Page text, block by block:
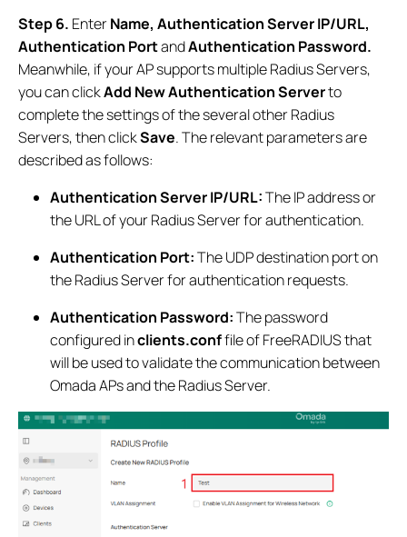
Step 6. EnterName, Authentication Server IP/URL,
Authentication PortandAuthentication Password.
Meanwhile, if your AP supports multiple Radius Servers,
you can clickAdd New Authentication Serverto
complete the settings of the several other Radius
Servers, then clickSave. The relevant parameters are
described as follows:
Authentication Server IP/URL:The IP address or
the URL of your Radius Server for authentication.
Authentication Port:The UDP destination port on
the Radius Server for authentication requests.
Authentication Password:The password
configured inclients.conffile of FreeRADIUS that
will be used to validate the communication between
Omada APs and the Radius Server.